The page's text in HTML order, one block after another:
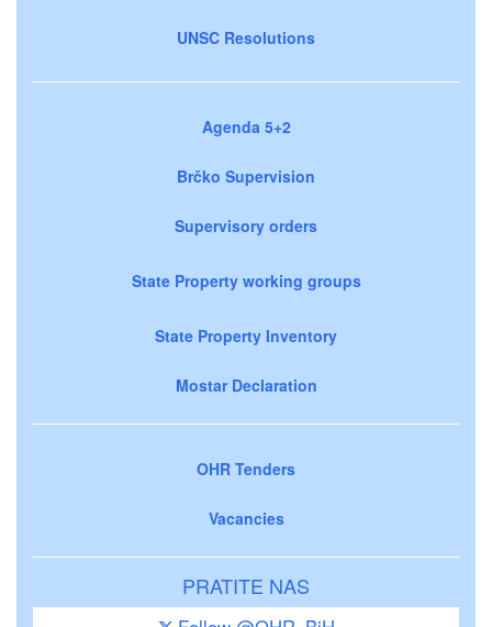
UNSC Resolutions
Agenda 5+2
Brčko Supervision
Supervisory orders
State Property working groups
State Property Inventory
Mostar Declaration
OHR Tenders
Vacancies
PRATITE NAS